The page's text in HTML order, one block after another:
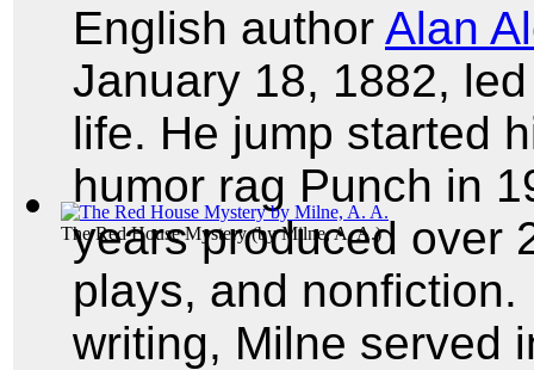
The Red House Mystery(byMilne, A. A.)
English author Alan
January 18, 1882,
life. He jump started
humor rag Punch in
years produced over
plays, and
writing, Milne served